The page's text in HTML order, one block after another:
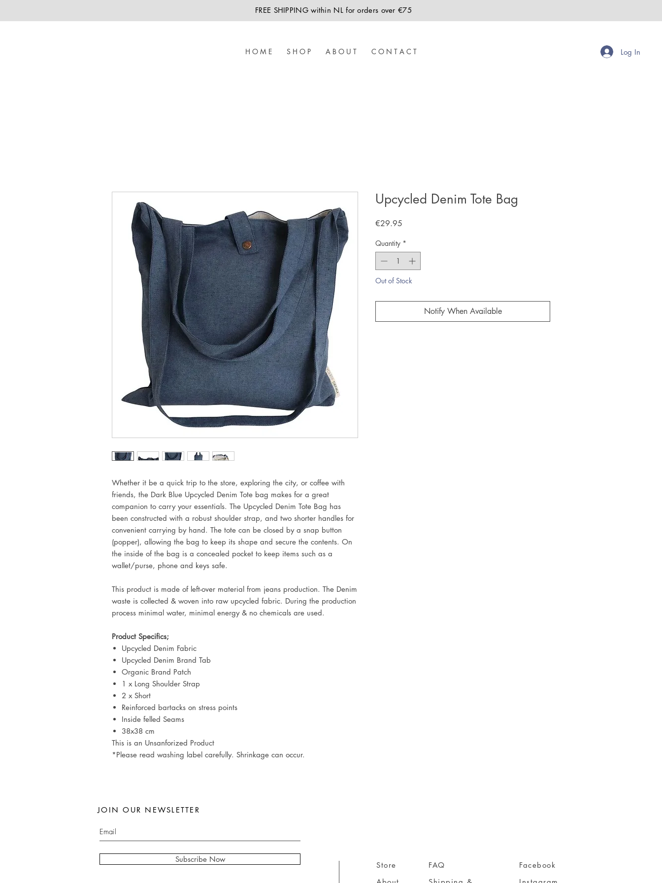
FREE SHIPPING within NL for orders over €75
H O M E S H O P A B O U T C O N T A C T Log In
Whether it be a quick trip to the store, exploring the city, or coffee with
friends, the Dark Blue Upcycled Denim Tote bag makes for a great
companion to carry your essentials. The Upcycled Denim Tote Bag has
been constructed with a robust shoulder strap, and two shorter handles for
convenient carrying by hand. The tote can be closed by a snap button
(popper), allowing the bag to keep its shape and secure the contents. On
the inside of the bag is a concealed pocket to keep items such as a
wallet/purse, phone and keys safe.
This product is made of left-over material from jeans production. The Denim
waste is collected & woven into raw upcycled fabric. During the production
process minimal water, minimal energy & no chemicals are used.
Product Specifics;
Upcycled Denim Fabric
Upcycled Denim Brand Tab
Organic Brand Patch
1 x Long Shoulder Strap
2 x Short
Reinforced bartacks on stress points
Inside felled Seams
38x38 cm
This is an Unsanforized Product
*Please read washing label carefully. Shrinkage can occur.
Upcycled Denim Tote Bag
€29.95
Quantity *
Out of Stock
Notify When Available
Subscribe Now
JOIN OUR NEWSLETTER
Store
FAQ
Facebook